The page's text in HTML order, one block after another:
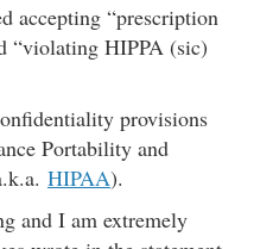
accepting “prescription
“violating HIPPA (sic)
provisions
Portability and
HIPAA).
and I am extremely